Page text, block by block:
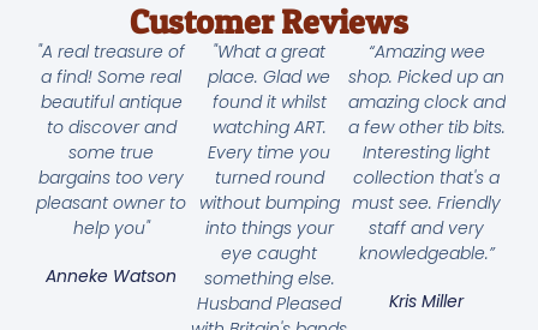
Customer Reviews
"A real treasure of
a find! Some real
beautiful antique
to discover and
some true
bargains too very
pleasant owner to
help you"
Anneke Watson
"What a great
place. Glad we
found it whilst
watching ART.
Every time you
turned round
without bumping
into things your
eye caught
something else.
Husband Pleased
“Amazing wee
shop. Picked up an
amazing clock and
a few other tib bits.
Interesting light
collection that's a
must see. Friendly
staff and very
knowledgeable.”
Kris Miller